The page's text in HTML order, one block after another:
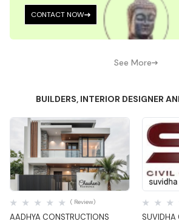
CONTACT NOW
See More
BUILDERS, INTERIOR DESIGNER
Quick View
AADHYA CONSTRUCTIONS
( Review)
SUVIDHA